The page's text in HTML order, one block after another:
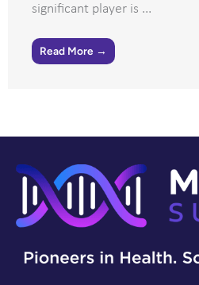
significant player is ...
Read More →